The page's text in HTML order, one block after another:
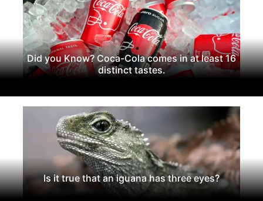
Did you Know? Coca-Cola comes in at least 16
distinct tastes.
Is it true that an iguana has three eyes?